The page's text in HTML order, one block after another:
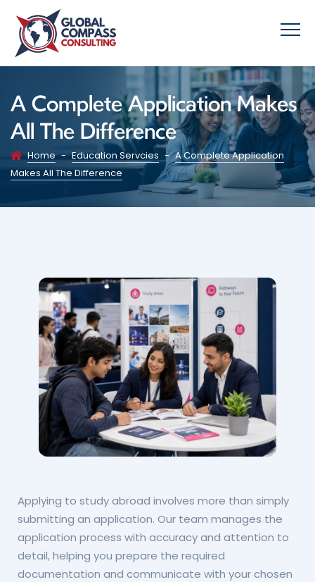
A Complete Application Makes
All The Difference
Home - Education Servcies - A Complete Application
Makes All The Difference
Applying to study abroad involves more than simply
submitting an application. Our team manages the
application process with accuracy and attention to
detail, helping you prepare the required
documentation and communicate with your chosen